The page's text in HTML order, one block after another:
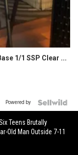
1/1 SSP Clear ...
Powered by
Teens Brutally
Old Man Outside 7-11